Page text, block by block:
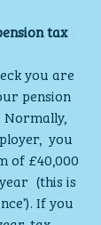
tax
you are
pension
you
of £40,000
(this is
If you